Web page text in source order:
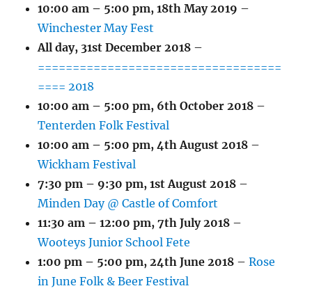
10:00 am – 5:00 pm,18th May 2019 –
Winchester May Fest
All day, 31st December 2018 –
===================================
==== 2018
10:00 am – 5:00 pm, 6th October 2018 –
Tenterden Folk Festival
10:00 am – 5:00 pm,4th August 2018 –
Wickham Festival
7:30 pm – 9:30 pm,1st August 2018 –
Minden Day @ Castle of Comfort
11:30 am – 12:00 pm,7th July 2018 –
Wooteys Junior School Fete
1:00 pm – 5:00 pm,24th June 2018 –Rose
in June Folk & Beer Festival